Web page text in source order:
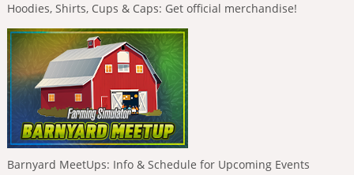
Hoodies, Shirts, Cups & Caps: Get official merchandise!
Barnyard MeetUps: Info & Schedule for Upcoming Events